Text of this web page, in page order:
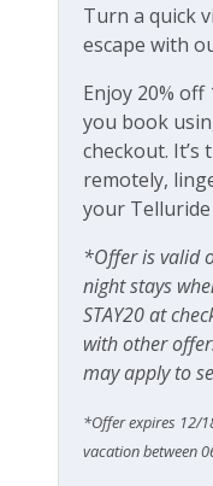
Pets Not Allowed
Safety
Carbon
Fire Extinguisher
Smoke Detector
Smoking Not
Ski & Location
Golf course on
Golf course
Turn a quick
escape with
Enjoy 20%
you book
checkout. It’s
remotely,
your
*Offer is valid
night stays
STAY20 at
with other
may apply to
*Offer expires 12/
vacation between